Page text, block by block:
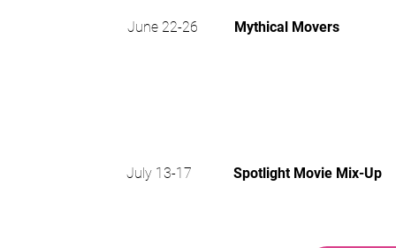
June 22-26 Mythical Movers
July 13-17 Spotlight Movie Mix-Up